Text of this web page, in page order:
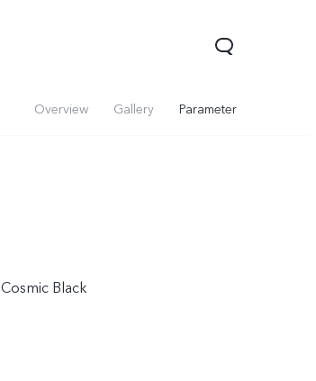
Overview Gallery Parameter
Cosmic Black